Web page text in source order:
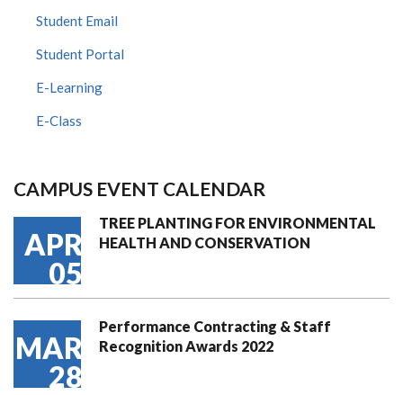
Student Email
Student Portal
E-Learning
E-Class
CAMPUS EVENT CALENDAR
APR
05
TREE PLANTING FOR ENVIRONMENTAL
HEALTH AND CONSERVATION
MAR
28
Performance Contracting & Staff
Recognition Awards 2022